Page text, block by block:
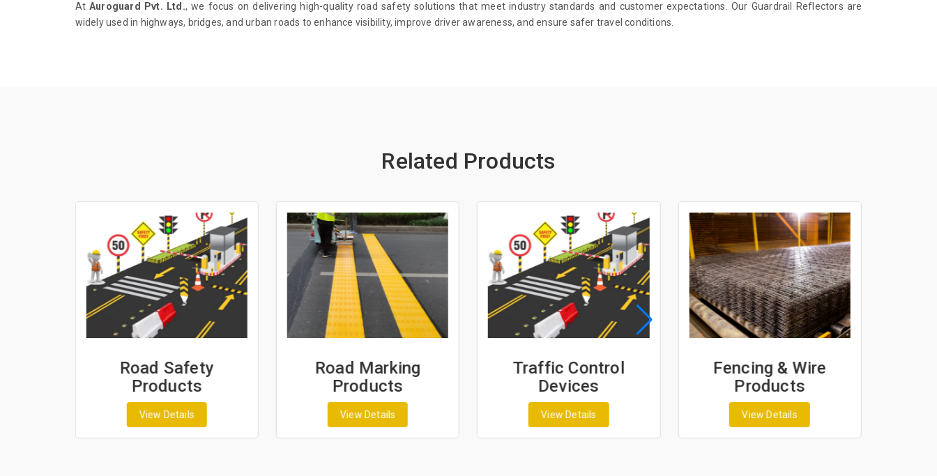
AtAuroguard Pvt. Ltd., we focus on delivering high-quality road safety solutions that meet industry standards and customer expectations. Our Guardrail Reflectors are
widely used in highways, bridges, and urban roads to enhance visibility, improve driver awareness, and ensure safer travel conditions.
Related Products
Road Safety
Products
View Details
Road Marking
Products
View Details
Traffic Control
Devices
View Details
Fencing & Wire
Products
View Details